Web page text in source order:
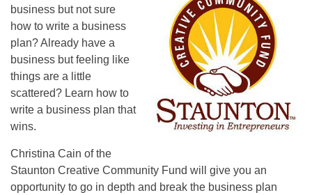
business but not sure
how to write a business
plan? Already have a
business but feeling like
things are a little
scattered? Learn how to
write a business plan that
wins.
Christina Cain of the
Staunton Creative Community Fund will give you an
opportunity to go in depth and break the business plan